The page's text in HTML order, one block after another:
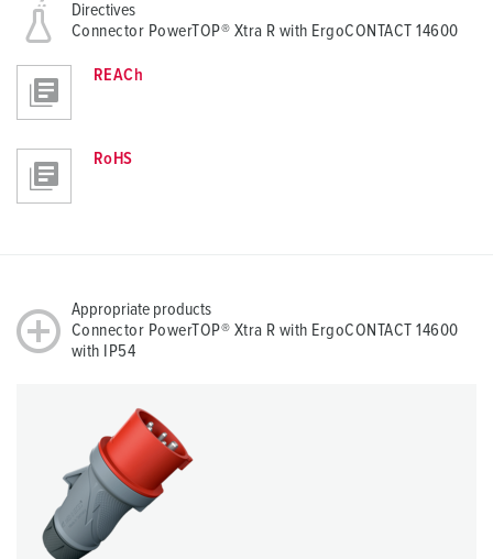
Directives
Connector PowerTOP® Xtra R with ErgoCONTACT 14600
REACh
RoHS
Appropriate products
Connector PowerTOP® Xtra R with ErgoCONTACT 14600
with IP54